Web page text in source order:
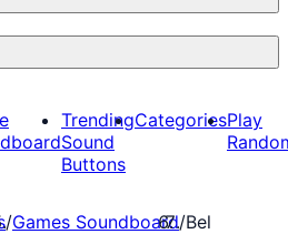
Trending
Sound
Buttons
CategoriesPlay
/Games Soundboard/Bel